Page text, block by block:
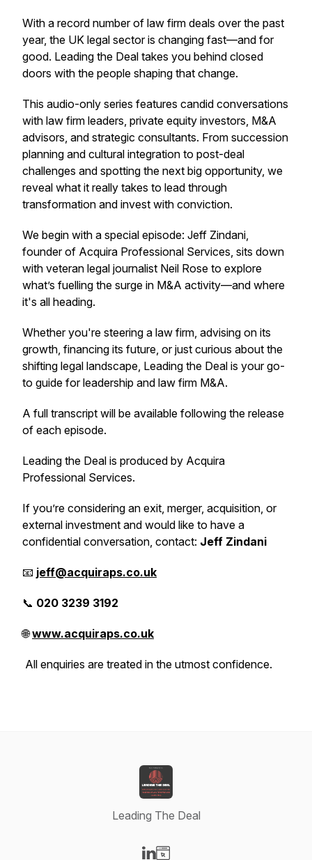
With a record number of law firm deals over the past
year, the UK legal sector is changing fast—and for
good. Leading the Deal takes you behind closed
doors with the people shaping that change.
This audio-only series features candid conversations
with law firm leaders, private equity investors, M&A
advisors, and strategic consultants. From succession
planning and cultural integration to post-deal
challenges and spotting the next big opportunity, we
reveal what it really takes to lead through
transformation and invest with conviction.
We begin with a special episode: Jeff Zindani,
founder of Acquira Professional Services, sits down
with veteran legal journalist Neil Rose to explore
what’s fuelling the surge in M&A activity—and where
it's all heading.
Whether you're steering a law firm, advising on its
growth, financing its future, or just curious about the
shifting legal landscape, Leading the Deal is your go-
to guide for leadership and law firm M&A.
A full transcript will be available following the release
of each episode.
Leading the Deal is produced by Acquira
Professional Services.
If you’re considering an exit, merger, acquisition, or
external investment and would like to have a
confidential conversation, contact: Jeff Zindani
📧 jeff@acquiraps.co.uk
📞 020 3239 3192
🌐www.acquiraps.co.uk
All enquiries are treated in the utmost confidence.
Leading The Deal